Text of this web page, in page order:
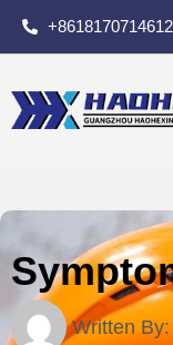
+8618170714612
Written By: